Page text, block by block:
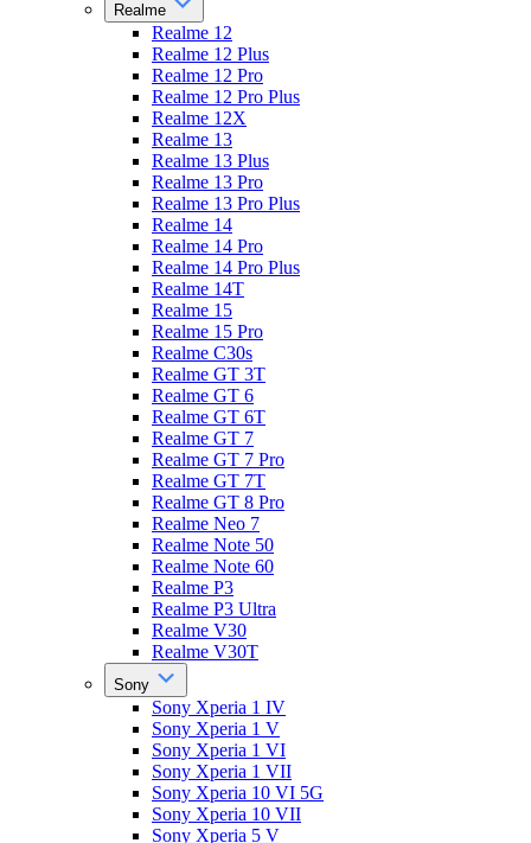
Realme
Realme 12
Realme 12 Plus
Realme 12 Pro
Realme 12 Pro Plus
Realme 12X
Realme 13
Realme 13 Plus
Realme 13 Pro
Realme 13 Pro Plus
Realme 14
Realme 14 Pro
Realme 14 Pro Plus
Realme 14T
Realme 15
Realme 15 Pro
Realme C30s
Realme GT 3T
Realme GT 6
Realme GT 6T
Realme GT 7
Realme GT 7 Pro
Realme GT 7T
Realme GT 8 Pro
Realme Neo 7
Realme Note 50
Realme Note 60
Realme P3
Realme P3 Ultra
Realme V30
Realme V30T
Sony
Sony Xperia 1 IV
Sony Xperia 1 V
Sony Xperia 1 VI
Sony Xperia 1 VII
Sony Xperia 10 VI 5G
Sony Xperia 10 VII
Sony Xperia 5 V